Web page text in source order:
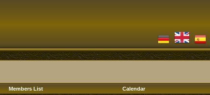
Members List Calendar